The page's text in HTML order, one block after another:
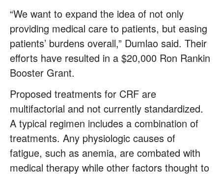
“We want to expand the idea of not only
providing medical care to patients, but easing
patients’ burdens overall,” Dumlao said. Their
efforts have resulted in a $20,000 Ron Rankin
Booster Grant.
Proposed treatments for CRF are
multifactorial and not currently standardized.
A typical regimen includes a combination of
treatments. Any physiologic causes of
fatigue, such as anemia, are combated with
medical therapy while other factors thought to